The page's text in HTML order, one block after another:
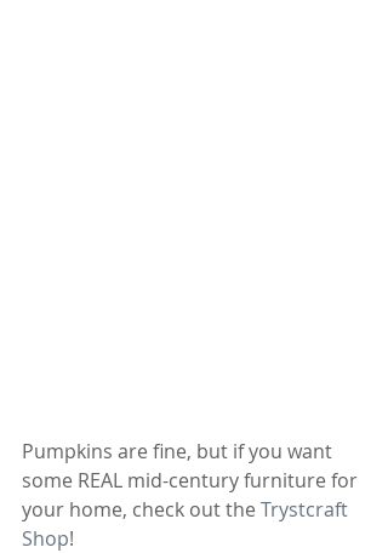
Pumpkins are fine, but if you want
some REAL mid-century furniture for
your home, check out the Trystcraft
Shop!